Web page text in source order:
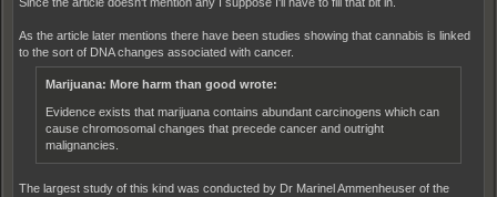
As the article later mentions there have been studies showing that cannabis is linked
to the sort of DNA changes associated with cancer.
Marijuana: More harm than good wrote:
Evidence exists that marijuana contains abundant carcinogens which can
cause chromosomal changes that precede cancer and outright
malignancies.
The largest study of this kind was conducted by Dr Marinel Ammenheuser of the